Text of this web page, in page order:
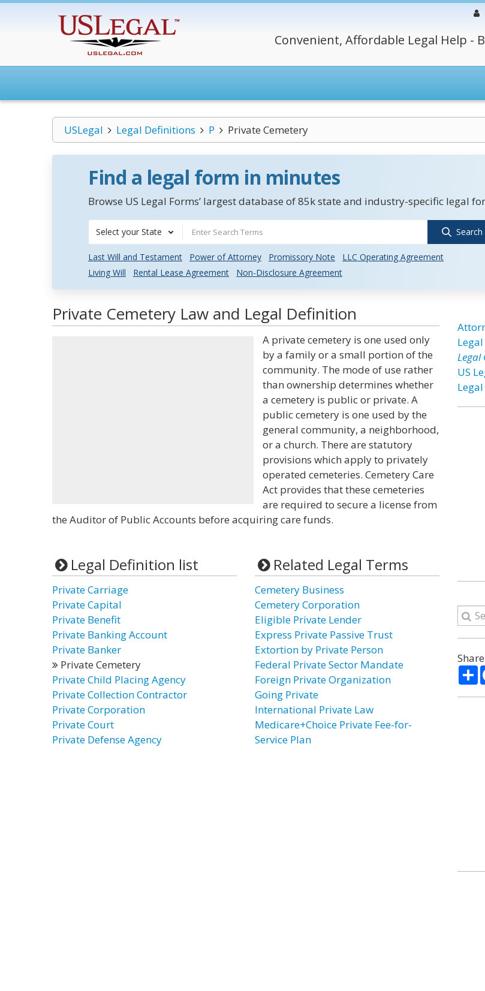
Convenient, Affordable Legal Help -
USLegal Legal Definitions P Private Cemetery
Find a legal form in minutes
Browse US Legal Forms’ largest database of 85k state and industry-specific legal
Select your State Search
Last Will and Testament Power of Attorney Promissory Note
LLC Operating Agreement
Living Will
Rental Lease Agreement Non-Disclosure Agreement
Private Cemetery Law and Legal Definition
A private cemetery is one used only
by a family or a small portion of the
community. The mode of use rather
than ownership determines whether
a cemetery is public or private. A
public cemetery is one used by the
general community, a neighborhood,
or a church. There are statutory
provisions which apply to privately
operated cemeteries. Cemetery Care
Act provides that these cemeteries
are required to secure a license from
the Auditor of Public Accounts before acquiring care funds.
Legal Definition list
Private Carriage
Private Capital
Private Benefit
Private Banking Account
Private Banker
Private Cemetery
Private Child Placing Agency
Private Collection Contractor
Private Corporation
Private Court
Private Defense Agency
Related Legal Terms
Cemetery Business
Cemetery Corporation
Eligible Private Lender
Express Private Passive Trust
Extortion by Private Person
Federal Private Sector Mandate
Foreign Private Organization
Going Private
International Private Law
Medicare+Choice Private Fee-for-
Service Plan
Legal
US